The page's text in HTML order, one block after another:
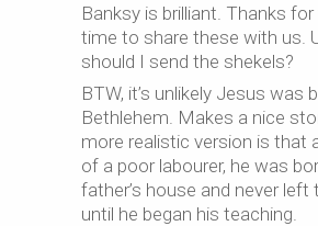
Banksy is brilliant. Thanks
time to share these with us.
should I send the shekels?
BTW, it’s unlikely Jesus was
Bethlehem. Makes a nice
more realistic version is that
of a poor labourer, he was
father’s house and never left
until he began his teaching.